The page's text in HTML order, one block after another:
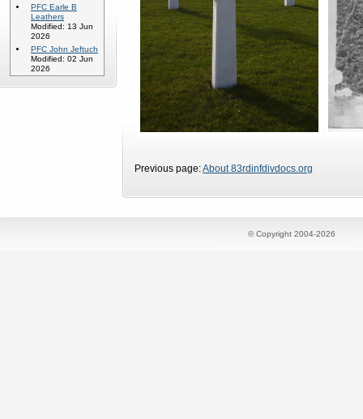
PFC Earle B
Leathers
Modified: 13 Jun
2026
PFC John Jeftuch
Modified: 02 Jun
2026
Previous page:About 83rdinfdivdocs.org
© Copyright 2004-2026